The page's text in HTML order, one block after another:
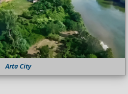
Arta City